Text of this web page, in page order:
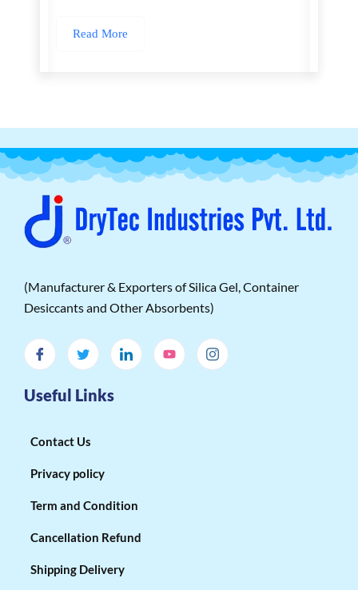
Read More
(Manufacturer & Exporters of Silica Gel, Container
Desiccants and Other Absorbents)
Useful Links
Contact Us
Privacy policy
Term and Condition
Cancellation Refund
Shipping Delivery